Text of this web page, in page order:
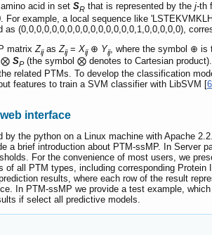
acid in set SR that is represented by the j-th
For example, a local sequence like
as (0,0,0,0,0,0,0,0,0,0,0,0,0,0,0,1,0,0,0,0,0),
matrix Zijas Zij= Xij⊕ Yij, where the symbol ⊕ is
⨂ SP(the symbol ⨂ denotes to Cartesian
related PTMs. To develop the classification
features to train a SVM classifier with LibSVM [
interface
by the python on a Linux machine with Apache
a brief introduction about PTM-ssMP. In Server
For the convenience of most users, we
of all PTM types, including corresponding
results, where each row of the result
In PTM-ssMP we provide a test example,
if select all predictive models.